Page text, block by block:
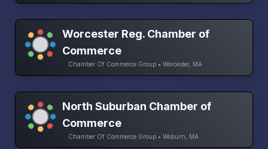
Worcester Reg. Chamber of
Commerce
Chamber Of Commerce Group • Worcester, MA
North Suburban Chamber of
Commerce
Chamber Of Commerce Group • Woburn, MA